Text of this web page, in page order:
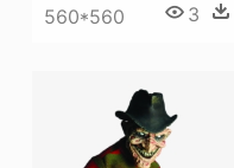
560*560 3